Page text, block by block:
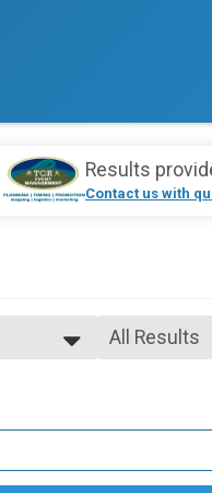
Results
Contact us with
All Results